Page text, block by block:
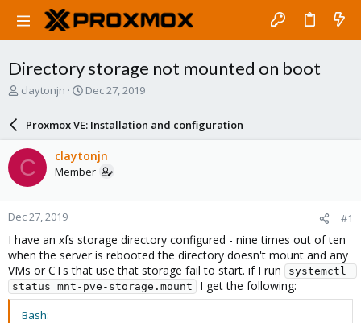
Directory storage not mounted on boot
T
a
d
s
t
a
r
t
e
r
claytonjn
S
a
r
d
a
e
Dec 27, 2019
Proxmox VE: Installation and configuration
C claytonjn
Member
Dec 27, 2019 #1
I have an xfs storage directory configured - nine times out of ten
when the server is rebooted the directory doesn't mount and any
VMs or CTs that use that storage fail to start. if I run
systemctl
status mnt-pve-storage.mount
I get the following:
Bash: